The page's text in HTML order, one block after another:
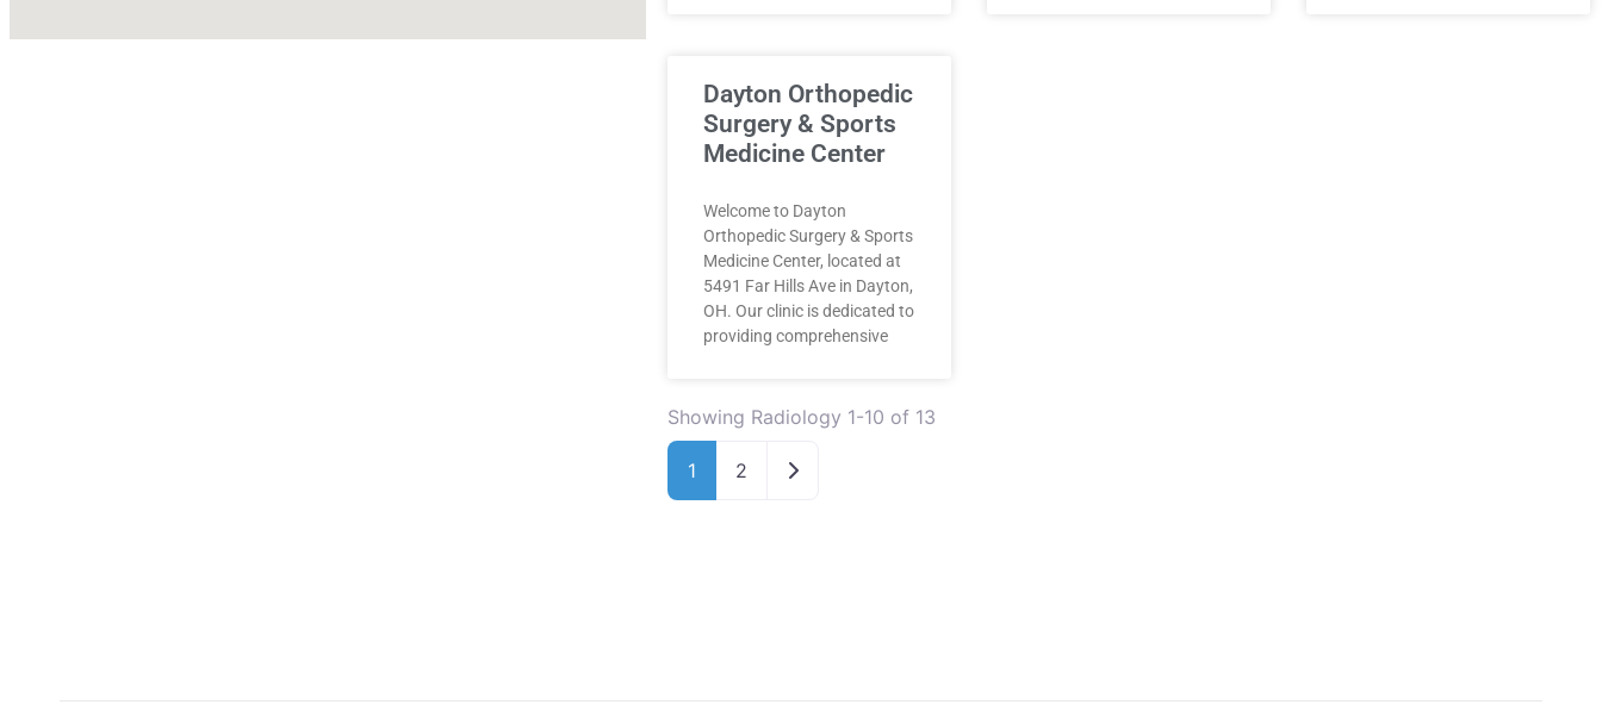
Dayton Orthopedic
Surgery & Sports
Medicine Center
Welcome to Dayton
Orthopedic Surgery & Sports
Medicine Center, located at
5491 Far Hills Ave in Dayton,
OH. Our clinic is dedicated to
providing comprehensive
Showing Radiology 1-10 of 13
1 2 Older posts